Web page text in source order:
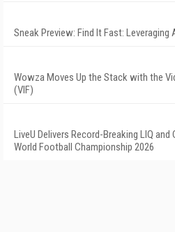
Sneak Preview: Find It Fast: Leveraging
Wowza Moves Up the Stack with the
(VIF)
LiveU Delivers Record-Breaking LIQ
World Football Championship 2026